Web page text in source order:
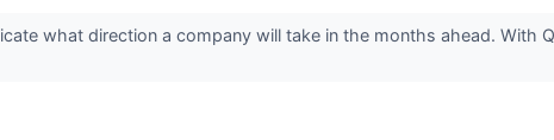
what direction a company will take in the months ahead. With